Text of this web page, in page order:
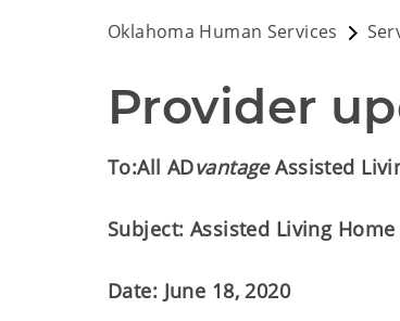
Oklahoma Human Services
Provider
To:All ADvantageAssisted
Subject: Assisted Living
Date: June 18, 2020